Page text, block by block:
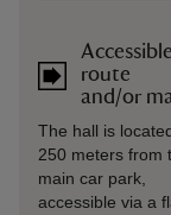
Accessible
route
and/or
The hall is
250 meters from
main car park,
accessible via a